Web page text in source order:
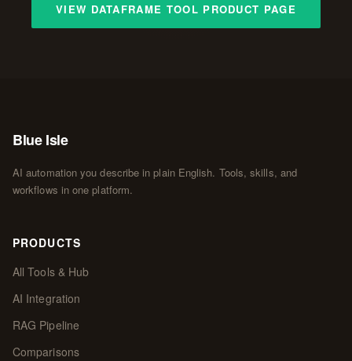
VIEW DATAFRAME TOOL PRODUCT PAGE
Blue Isle
AI automation you describe in plain English. Tools, skills, and
workflows in one platform.
PRODUCTS
All Tools & Hub
AI Integration
RAG Pipeline
Comparisons